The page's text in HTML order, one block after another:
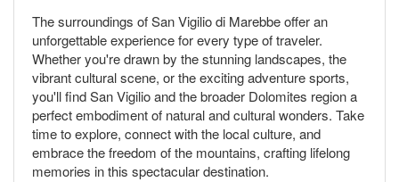
The surroundings of San Vigilio di Marebbe offer an
unforgettable experience for every type of traveler.
Whether you're drawn by the stunning landscapes, the
vibrant cultural scene, or the exciting adventure sports,
you'll find San Vigilio and the broader Dolomites region a
perfect embodiment of natural and cultural wonders. Take
time to explore, connect with the local culture, and
embrace the freedom of the mountains, crafting lifelong
memories in this spectacular destination.